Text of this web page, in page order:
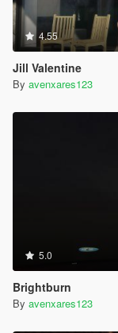
4.55
Jill Valentine
By avenxares123
5.0
Brightburn
By avenxares123